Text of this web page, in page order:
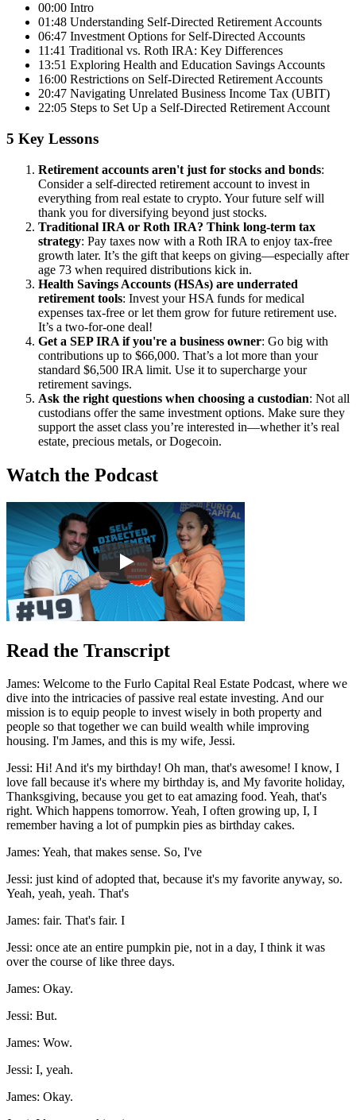
00:00 Intro
01:48 Understanding Self-Directed Retirement Accounts
06:47 Investment Options for Self-Directed Accounts
11:41 Traditional vs. Roth IRA: Key Differences
13:51 Exploring Health and Education Savings Accounts
16:00 Restrictions on Self-Directed Retirement Accounts
20:47 Navigating Unrelated Business Income Tax (UBIT)
22:05 Steps to Set Up a Self-Directed Retirement Account
5 Key Lessons
Retirement accounts aren't just for stocks and bonds:
Consider a self-directed retirement account to invest in
everything from real estate to crypto. Your future self will
thank you for diversifying beyond just stocks.
Traditional IRA or Roth IRA? Think long-term tax
strategy: Pay taxes now with a Roth IRA to enjoy tax-free
growth later. It’s the gift that keeps on giving—especially after
age 73 when required distributions kick in.
Health Savings Accounts (HSAs) are underrated
retirement tools: Invest your HSA funds for medical
expenses tax-free or let them grow for future retirement use.
It’s a two-for-one deal!
Get a SEP IRA if you're a business owner: Go big with
contributions up to $66,000. That’s a lot more than your
standard $6,500 IRA limit. Use it to supercharge your
retirement savings.
Ask the right questions when choosing a custodian: Not all
custodians offer the same investment options. Make sure they
support the asset class you’re interested in—whether it’s real
estate, precious metals, or Dogecoin.
Watch the Podcast
Read the Transcript
James: Welcome to the Furlo Capital Real Estate Podcast, where we
dive into the intricacies of passive real estate investing. And our
mission is to equip people to invest wisely in both property and
people so that together we can build wealth while improving
housing. I'm James, and this is my wife, Jessi.
Jessi: Hi! And it's my birthday! Oh man, that's awesome! I know, I
love fall because it's where my birthday is, and My favorite holiday,
Thanksgiving, because you get to eat amazing food. Yeah, that's
right. Which happens tomorrow. Yeah, I often growing up, I, I
remember having a lot of pumpkin pies as birthday cakes.
James: Yeah, that makes sense. So, I've
Jessi: just kind of adopted that, because it's my favorite anyway, so.
Yeah, yeah, yeah. That's
James: fair. That's fair. I
Jessi: once ate an entire pumpkin pie, not in a day, I think it was
over the course of like three days.
James: Okay.
Jessi: But.
James: Wow.
Jessi: I, yeah.
James: Okay.